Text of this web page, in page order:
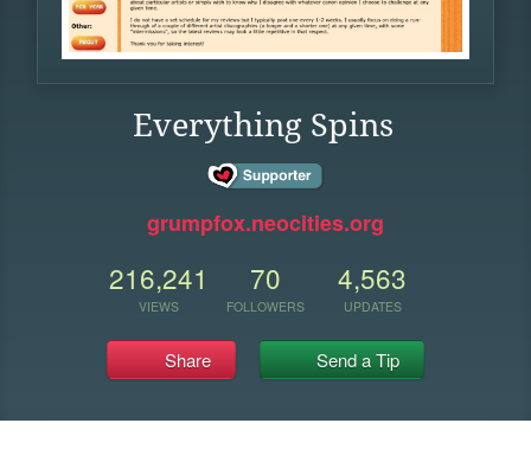
Everything Spins
grumpfox.neocities.org
216,241
VIEWS
70
FOLLOWERS
4,563
UPDATES
Share Send a Tip